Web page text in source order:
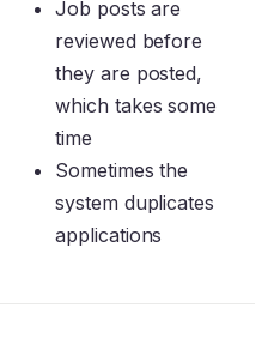
Job posts are
reviewed before
they are posted,
which takes some
time
Sometimes the
system duplicates
applications